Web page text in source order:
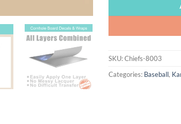
SKU:Chiefs-8003
Categories: Baseball,